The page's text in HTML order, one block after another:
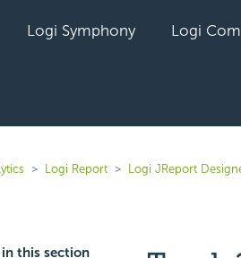
Logi Symphony Logi
Logi Report Logi JReport
this section